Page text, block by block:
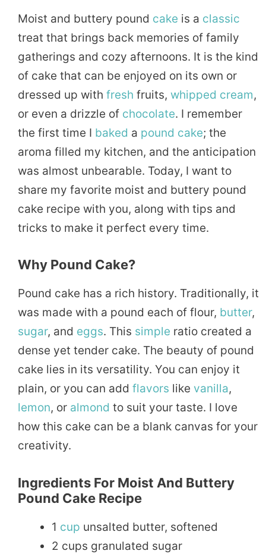
Moist and buttery pound cake is a classic
treat that brings back memories of family
gatherings and cozy afternoons. It is the kind
of cake that can be enjoyed on its own or
dressed up with fresh fruits, whipped cream,
or even a drizzle of chocolate. I remember
the first time I baked a pound cake; the
aroma filled my kitchen, and the anticipation
was almost unbearable. Today, I want to
share my favorite moist and buttery pound
cake recipe with you, along with tips and
tricks to make it perfect every time.
Why Pound Cake?
Pound cake has a rich history. Traditionally, it
was made with a pound each of flour, butter,
sugar, and eggs. This simple ratio created a
dense yet tender cake. The beauty of pound
cake lies in its versatility. You can enjoy it
plain, or you can add flavors like vanilla,
lemon, or almond to suit your taste. I love
how this cake can be a blank canvas for your
creativity.
Ingredients For Moist And Buttery
Pound Cake Recipe
1 cup unsalted butter, softened
2 cups granulated sugar